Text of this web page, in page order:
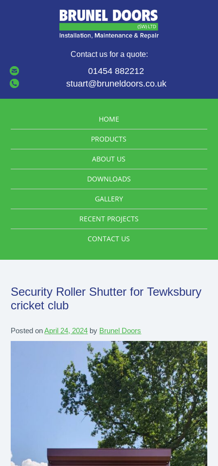
Contact us for a quote:
01454 882212
stuart@bruneldoors.co.uk
HOME
PRODUCTS
ABOUT US
DOWNLOADS
GALLERY
RECENT PROJECTS
CONTACT US
Security Roller Shutter for Tewksbury
cricket club
Posted onApril 24, 2024 by Brunel Doors